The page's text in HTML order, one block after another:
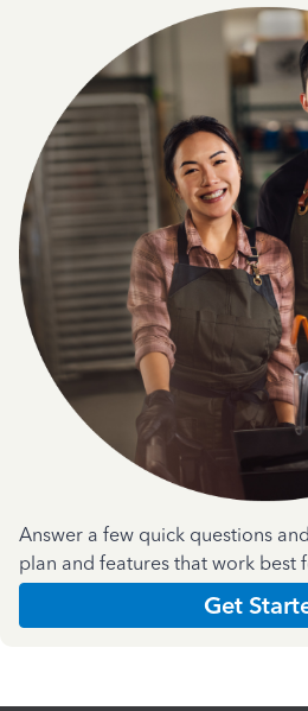
Answer a few quick questions
plan and features that work best
Get